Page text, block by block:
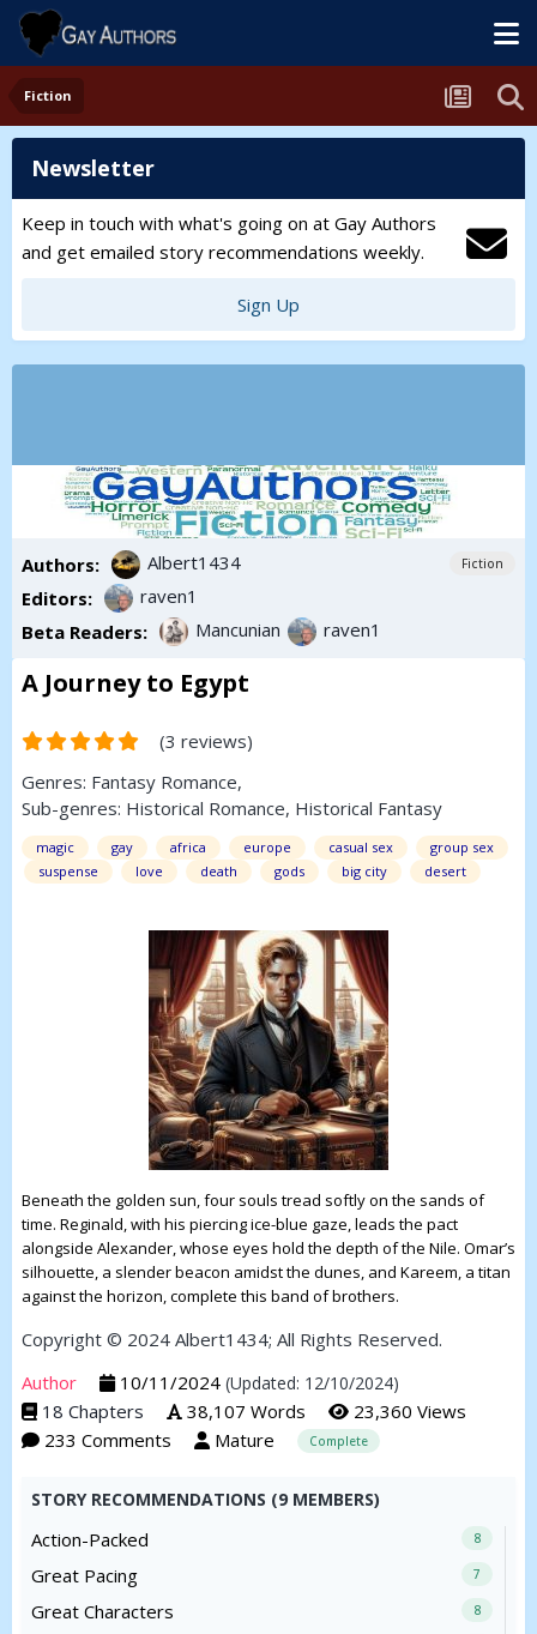
Fiction
Newsletter
Keep in touch with what's going on at Gay Authors
and get emailed story recommendations weekly.
Sign Up
Fiction
Authors:
Albert1434
Editors:
raven1
Beta Readers:
Mancunian raven1
A Journey to Egypt
(3 reviews)
Genres: Fantasy Romance,
Sub-genres: Historical Romance, Historical Fantasy
magic gay africa europe casual sex
group sex
suspense
love death gods big city desert
Beneath the golden sun, four souls tread softly on the sands of
time. Reginald, with his piercing ice-blue gaze, leads the pact
alongside Alexander, whose eyes hold the depth of the Nile. Omar’s
silhouette, a slender beacon amidst the dunes, and Kareem, a titan
against the horizon, complete this band of brothers.
Copyright © 2024 Albert1434; All Rights Reserved.
Author
10/11/2024 (Updated: 12/10/2024)
18 Chapters 38,107 Words
23,360 Views
233 Comments
Mature Complete
STORY RECOMMENDATIONS (9 MEMBERS)
Action-Packed 8
Great Pacing 7
Great Characters 8